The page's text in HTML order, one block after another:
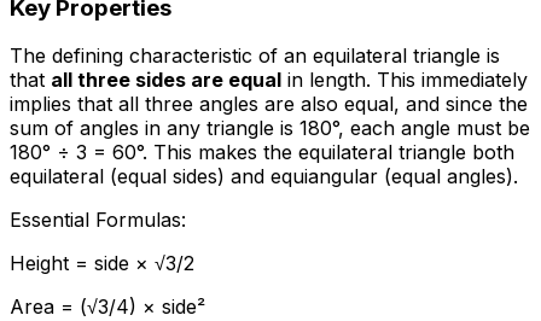
Key Properties
The defining characteristic of an equilateral triangle is
that all three sides are equal in length. This immediately
implies that all three angles are also equal, and since the
sum of angles in any triangle is 180°, each angle must be
180° ÷ 3 = 60°. This makes the equilateral triangle both
equilateral (equal sides) and equiangular (equal angles).
Essential Formulas:
Height = side × √3/2
Area = (√3/4) × side²